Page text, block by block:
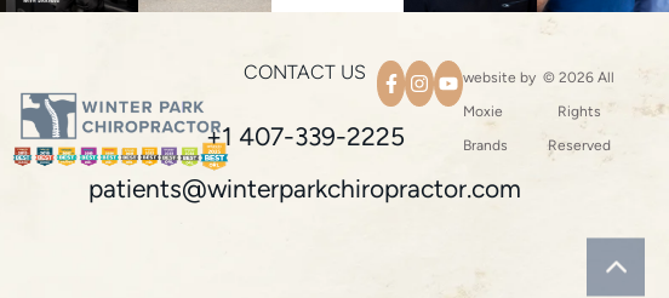
CONTACT US
+1 407-339-2225
patients@winterparkchiropractor.com
website by
Moxie
Brands
© 2026 All
Rights
Reserved